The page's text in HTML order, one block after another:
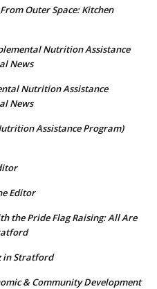
Outer Space: Kitchen
Nutrition Assistance
News
Nutrition Assistance
News
Assistance Program)
Editor
the Pride Flag Raising: All Are
in Stratford
& Community Development